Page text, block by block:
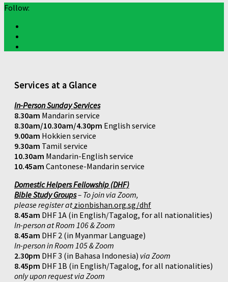
Follow:
Services at a Glance
In-Person Sunday Services
8.30am Mandarin service
8.30am/10.30am/4.30pm English service
9.00am Hokkien service
9.30am Tamil service
10.30am Mandarin-English service
10.45am Cantonese-Mandarin service
Domestic Helpers Fellowship (DHF)
Bible Study Groups– To join via Zoom,
please register atzionbishan.org.sg/dhf
8.45am DHF 1A (in English/Tagalog, for all nationalities)
In-person at Room 106 & Zoom
8.45am DHF 2 (in Myanmar Language)
In-person in Room 105 & Zoom
2.30pm DHF 3 (in Bahasa Indonesia) via Zoom
8.45pm DHF 1B (in English/Tagalog, for all nationalities)
only upon request via Zoom